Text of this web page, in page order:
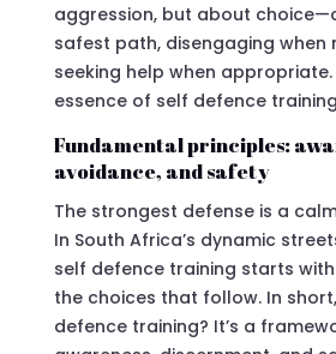
aggression, but about
safest path, disengaging when
seeking help when
essence of self defence
Fundamental principles:
avoidance, and safety
The strongest defense is a
In South Africa’s dynamic
self defence training starts
the choices that follow. In
defence training? It’s a